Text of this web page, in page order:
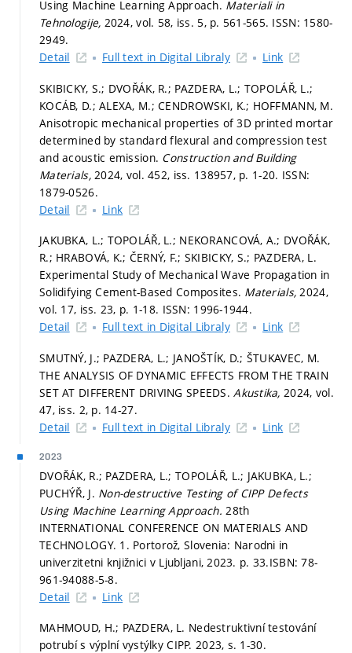
Using Machine Learning Approach. Materiali in
Tehnologije, 2024, vol. 58, iss. 5, p. 561-565. ISSN: 1580-
2949.
Detail
Full text in Digital Libraly Link
SKIBICKY, S.; DVOŘÁK, R.; PAZDERA, L.; TOPOLÁŘ, L.;
KOCÁB, D.; ALEXA, M.; CENDROWSKI, K.; HOFFMANN, M.
Anisotropic mechanical properties of 3D printed mortar
determined by standard flexural and compression test
and acoustic emission. Construction and Building
Materials, 2024, vol. 452, iss. 138957, p. 1-20. ISSN:
1879-0526.
Detail
Link
JAKUBKA, L.; TOPOLÁŘ, L.; NEKORANCOVÁ, A.; DVOŘÁK,
R.; HRABOVÁ, K.; ČERNÝ, F.; SKIBICKY, S.; PAZDERA, L.
Experimental Study of Mechanical Wave Propagation in
Solidifying Cement-Based Composites. Materials,2024,
vol. 17, iss. 23, p. 1-18. ISSN: 1996-1944.
Detail
Full text in Digital Libraly Link
SMUTNÝ, J.; PAZDERA, L.; JANOŠTÍK, D.; ŠTUKAVEC, M.
THE ANALYSIS OF DYNAMIC EFFECTS FROM THE TRAIN
SET AT DIFFERENT DRIVING SPEEDS.Akustika, 2024, vol.
47, iss. 2, p. 14-27.
Detail
Full text in Digital Libraly Link
2023
DVOŘÁK, R.; PAZDERA, L.; TOPOLÁŘ, L.; JAKUBKA, L.;
PUCHÝŘ, J. Non-destructive Testing of CIPP Defects
Using Machine Learning Approach. 28th
INTERNATIONAL CONFERENCE ON MATERIALS AND
TECHNOLOGY. 1. Portorož, Slovenia: Narodni in
univerzitetni knjižnici v Ljubljani, 2023. p. 33.ISBN: 78-
961-94088-5-8.
Detail
Link
MAHMOUD, H.; PAZDERA, L. Nedestruktivní testování
potrubí s výplní vystýlky CIPP. 2023, s. 1-30.